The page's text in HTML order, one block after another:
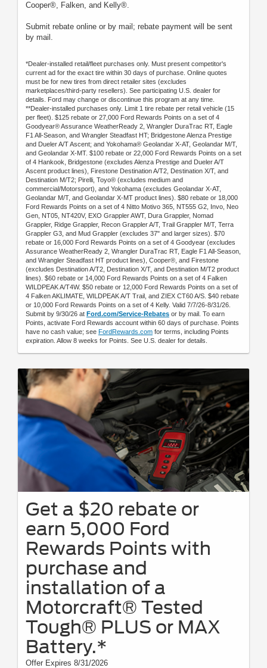
Cooper®, Falken, and Kelly®.
Submit rebate online or by mail; rebate payment will be sent
by mail.
*Dealer-installed retail/fleet purchases only. Must present competitor's
current ad for the exact tire within 30 days of purchase. Online quotes
must be for new tires from direct retailer sites (excludes
marketplaces/third-party resellers). See participating U.S. dealer for
details. Ford may change or discontinue this program at any time.
**Dealer-installed purchases only. Limit 1 tire rebate per retail vehicle (15
per fleet). $125 rebate or 27,000 Ford Rewards Points on a set of 4
Goodyear® Assurance WeatherReady 2, Wrangler DuraTrac RT, Eagle
F1 All-Season, and Wrangler Steadfast HT; Bridgestone Alenza Prestige
and Dueler A/T Ascent; and Yokohama® Geolandar X-AT, Geolandar M/T,
and Geolandar X-MT. $100 rebate or 22,000 Ford Rewards Points on a set
of 4 Hankook, Bridgestone (excludes Alenza Prestige and Dueler A/T
Ascent product lines), Firestone Destination A/T2, Destination X/T, and
Destination M/T2; Pirelli, Toyo® (excludes medium and
commercial/Motorsport), and Yokohama (excludes Geolandar X-AT,
Geolandar M/T, and Geolandar X-MT product lines). $80 rebate or 18,000
Ford Rewards Points on a set of 4 Nitto Motivo 365, NT555 G2, Invo, Neo
Gen, NT05, NT420V, EXO Grappler AWT, Dura Grappler, Nomad
Grappler, Ridge Grappler, Recon Grappler A/T, Trail Grappler M/T, Terra
Grappler G3, and Mud Grappler (excludes 37" and larger sizes). $70
rebate or 16,000 Ford Rewards Points on a set of 4 Goodyear (excludes
Assurance WeatherReady 2, Wrangler DuraTrac RT, Eagle F1 All-Season,
and Wrangler Steadfast HT product lines), Cooper®, and Firestone
(excludes Destination A/T2, Destination X/T, and Destination M/T2 product
lines). $60 rebate or 14,000 Ford Rewards Points on a set of 4 Falken
WILDPEAK A/T4W. $50 rebate or 12,000 Ford Rewards Points on a set of
4 Falken AKLIMATE, WILDPEAK A/T Trail, and ZIEX CT60 A/S. $40 rebate
or 10,000 Ford Rewards Points on a set of 4 Kelly. Valid 7/7/26-8/31/26.
Submit by 9/30/26 at Ford.com/Service-Rebates or by mail. To earn
Points, activate Ford Rewards account within 60 days of purchase. Points
have no cash value; see FordRewards.com for terms, including Points
expiration. Allow 8 weeks for Points. See U.S. dealer for details.
Get a $20 rebate or
earn 5,000 Ford
Rewards Points with
purchase and
installation of a
Motorcraft® Tested
Tough® PLUS or MAX
Battery.*
Offer Expires 8/31/2026